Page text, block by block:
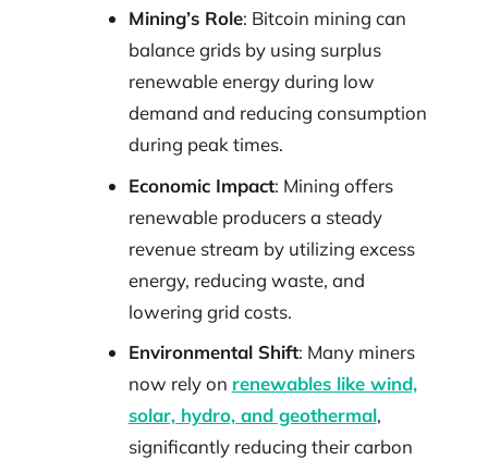
Mining’s Role: Bitcoin mining can
balance grids by using surplus
renewable energy during low
demand and reducing consumption
during peak times.
Economic Impact: Mining offers
renewable producers a steady
revenue stream by utilizing excess
energy, reducing waste, and
lowering grid costs.
Environmental Shift: Many miners
now rely on renewables like wind,
solar, hydro, and geothermal,
significantly reducing their carbon